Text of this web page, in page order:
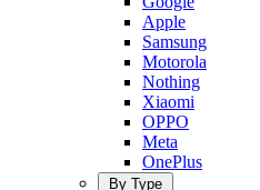
Apple
Samsung
Motorola
Nothing
Xiaomi
OPPO
Meta
OnePlus